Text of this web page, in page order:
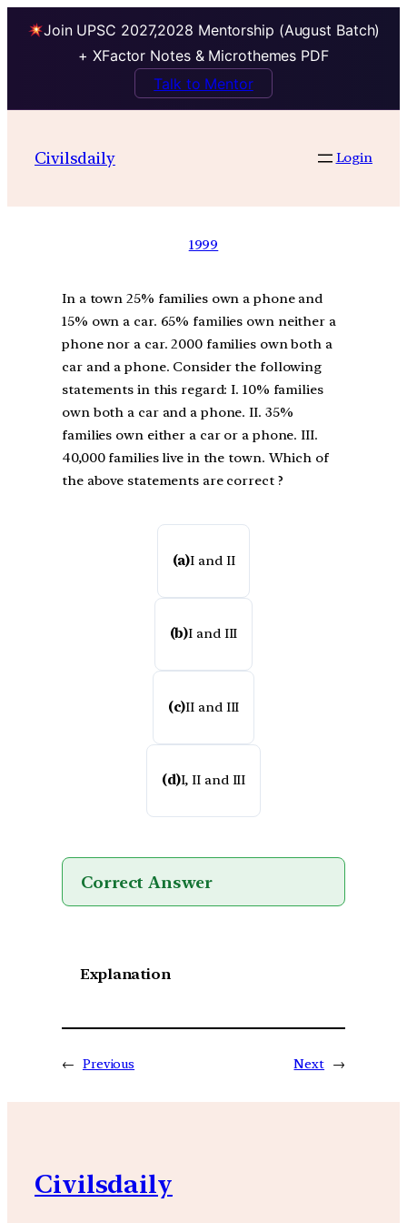
Join UPSC 2027,2028 Mentorship (August Batch)
+ XFactor Notes & Microthemes PDF
Talk to Mentor
Civilsdaily Login
1999
In a town 25% families own a phone and
15% own a car. 65% families own neither a
phone nor a car. 2000 families own both a
car and a phone. Consider the following
statements in this regard: I. 10% families
own both a car and a phone. II. 35%
families own either a car or a phone. III.
40,000 families live in the town. Which of
the above statements are correct ?
(a)I and II
(b)I and III
(c)II and III
(d)I, II and III
Correct Answer
Explanation
← Previous Next →
Civilsdaily